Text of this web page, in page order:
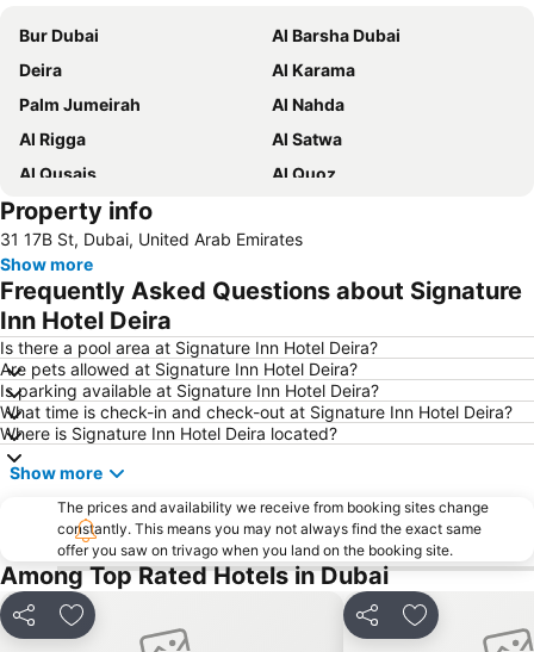
Bur Dubai
Al Barsha Dubai
Deira
Al Karama
Palm Jumeirah
Al Nahda
Al Rigga
Al Satwa
Al Qusais
Al Quoz
Dubai International Airport
Burj Khalifa
Burjuman
Jebel Ali
The Dubai Mall
Downtown Dubai
Al Rigga Metro Station
Dubai Festival City
Union Metro Station
Al Mankhool
Business Bay
Jumeirah Beach
Jumeirah
Sheikh Zayed Road
Al Muteena
Dubai Silicon Oasis
Mall of the Emirates
BurJuman Metro Station
Ajman Beach
Dubai Metro
Al Ghubaiba Metro Station
Discovery Gardens
Dubai Investment Park
Sharaf DG Metro Station
Property info
31 17B St, Dubai, United Arab Emirates
Show more
Frequently Asked Questions about Signature
Inn Hotel Deira
Is there a pool area at Signature Inn Hotel Deira?
Are pets allowed at Signature Inn Hotel Deira?
Is parking available at Signature Inn Hotel Deira?
What time is check-in and check-out at Signature Inn Hotel Deira?
Where is Signature Inn Hotel Deira located?
Show more
The prices and availability we receive from booking sites change
constantly. This means you may not always find the exact same
offer you saw on trivago when you land on the booking site.
Among Top Rated Hotels in Dubai
Share Add to favorites Share Add to